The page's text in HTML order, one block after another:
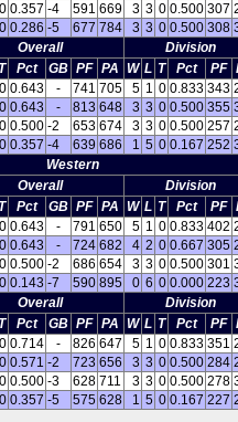
0 0.357 -4 591 669 3 3 0 0.500 307
0 0.286 -5 677 784 3 3 0 0.500 308
Overall
Division
T Pct GB PF PA W L T Pct PF
0 0.643 - 741 705 5 1 0 0.833 343
0 0.643 - 813 648 3 3 0 0.500 355
0 0.500 -2 653 674 3 3 0 0.500 257
0 0.357 -4 639 686 1 5 0 0.167 252
Western
Overall
Division
T Pct GB PF PA W L T Pct PF
0 0.643 - 791 650 5 1 0 0.833 402
0 0.643 - 724 682 4 2 0 0.667 305
0 0.500 -2 686 654 3 3 0 0.500 301
0 0.143 -7 590 895 0 6 0 0.000 223
Overall
Division
T Pct GB PF PA W L T Pct PF
0 0.714 - 826 647 5 1 0 0.833 351
0 0.571 -2 723 656 3 3 0 0.500 284
0 0.500 -3 628 711 3 3 0 0.500 278
0 0.357 -5 575 628 1 5 0 0.167 227